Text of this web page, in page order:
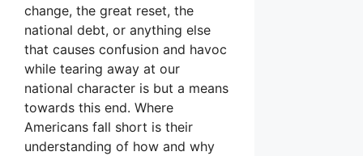
change, the great reset, the
national debt, or anything else
that causes confusion and havoc
while tearing away at our
national character is but a means
towards this end. Where
Americans fall short is their
understanding of how and why